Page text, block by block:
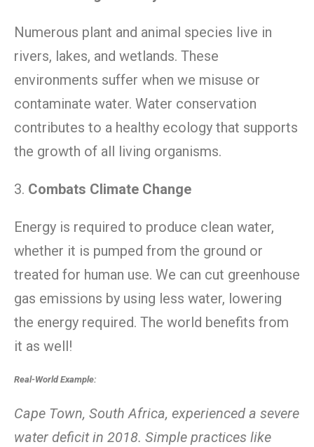
Numerous plant and animal species live in
rivers, lakes, and wetlands. These
environments suffer when we misuse or
contaminate water. Water conservation
contributes to a healthy ecology that supports
the growth of all living organisms.
3. Combats Climate Change
Energy is required to produce clean water,
whether it is pumped from the ground or
treated for human use. We can cut greenhouse
gas emissions by using less water, lowering
the energy required. The world benefits from
it as well!
Real-World Example:
Cape Town, South Africa, experienced a severe
water deficit in 2018. Simple practices like